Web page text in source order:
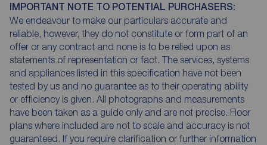
IMPORTANT NOTE TO POTENTIAL PURCHASERS:
We endeavour to make our particulars accurate and
reliable, however, they do not constitute or form part of an
offer or any contract and none is to be relied upon as
statements of representation or fact. The services, systems
and appliances listed in this specification have not been
tested by us and no guarantee as to their operating ability
or efficiency is given. All photographs and measurements
have been taken as a guide only and are not precise. Floor
plans where included are not to scale and accuracy is not
guaranteed. If you require clarification or further information